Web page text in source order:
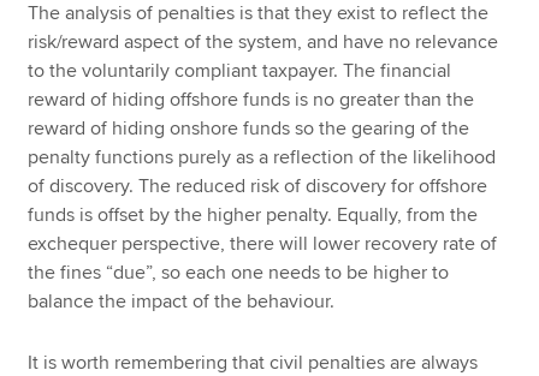
The analysis of penalties is that they exist to reflect the
risk/reward aspect of the system, and have no relevance
to the voluntarily compliant taxpayer. The financial
reward of hiding offshore funds is no greater than the
reward of hiding onshore funds so the gearing of the
penalty functions purely as a reflection of the likelihood
of discovery. The reduced risk of discovery for offshore
funds is offset by the higher penalty. Equally, from the
exchequer perspective, there will lower recovery rate of
the fines “due”, so each one needs to be higher to
balance the impact of the behaviour.
It is worth remembering that civil penalties are always